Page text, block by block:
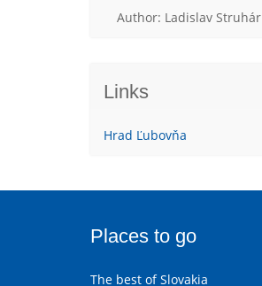
Author: Ladislav Struhár
Links
Hrad Ľubovňa
Places to go
The best of Slovakia